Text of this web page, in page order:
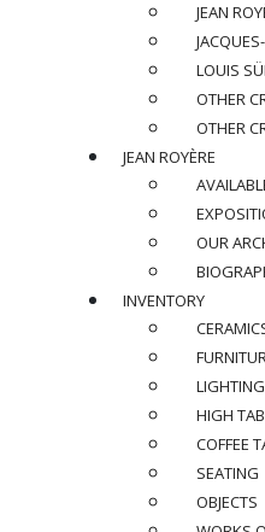
JEAN
LOUIS
OTHER
OTHER
JEAN ROYÈRE
OUR
INVENTORY
LIGHTING
HIGH
COFFEE
SEATING
OBJECTS